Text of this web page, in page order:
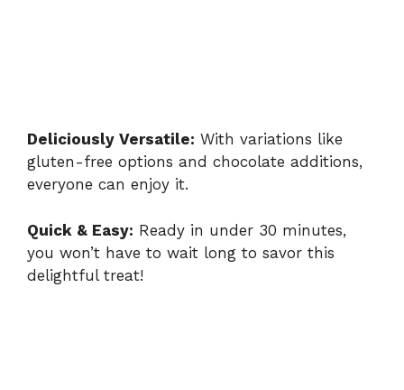
Deliciously Versatile: With variations like
gluten-free options and chocolate additions,
everyone can enjoy it.
Quick & Easy: Ready in under 30 minutes,
you won’t have to wait long to savor this
delightful treat!